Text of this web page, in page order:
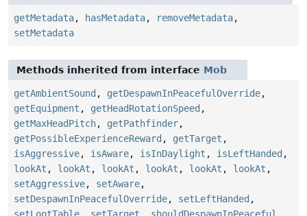
getMetadata, hasMetadata, removeMetadata,
setMetadata
Methods inherited from interface Mob
getAmbientSound , getDespawnInPeacefulOverride,
getEquipment , getHeadRotationSpeed ,
getMaxHeadPitch, getPathfinder,
getPossibleExperienceReward , getTarget ,
isAggressive, isAware, isInDaylight , isLeftHanded ,
lookAt , lookAt , lookAt , lookAt , lookAt , lookAt ,
setAggressive, setAware,
setDespawnInPeacefulOverride, setLeftHanded ,
setLootTable
setTarget shouldDespawnInPeaceful